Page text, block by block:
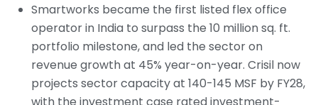
Smartworks became the first listed flex office
operator in India to surpass the 10 million sq. ft.
portfolio milestone, and led the sector on
revenue growth at 45% year-on-year. Crisil now
projects sector capacity at 140-145 MSF by FY28,
with the investment case rated investment-